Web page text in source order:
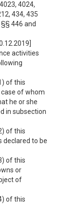
4024,
434, 435
446 and
activities
of this
of whom
he or she
in subsection
of this
declared to be
of this
or
of
of this